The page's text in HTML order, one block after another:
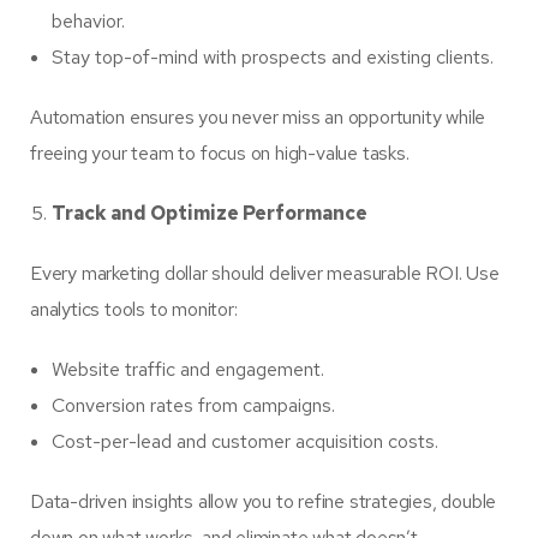
behavior.
Stay top-of-mind with prospects and existing clients.
Automation ensures you never miss an opportunity while
freeing your team to focus on high-value tasks.
Track and Optimize Performance
Every marketing dollar should deliver measurable ROI. Use
analytics tools to monitor:
Website traffic and engagement.
Conversion rates from campaigns.
Cost-per-lead and customer acquisition costs.
Data-driven insights allow you to refine strategies, double